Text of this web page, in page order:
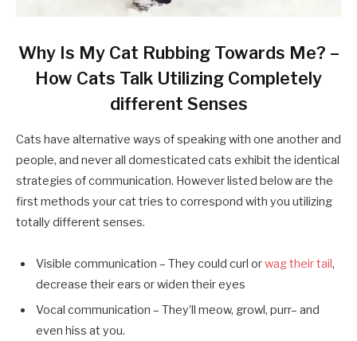
Why Is My Cat Rubbing Towards Me? –
How Cats Talk Utilizing Completely
different Senses
Cats have alternative ways of speaking with one another and
people, and never all domesticated cats exhibit the identical
strategies of communication. However listed below are the
first methods your cat tries to correspond with you utilizing
totally different senses.
Visible communication – They could curl orwag their tail,
decrease their ears or widen their eyes
Vocal communication – They’ll meow, growl, purr– and
even hiss at you.